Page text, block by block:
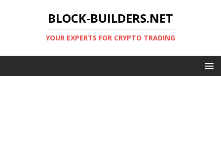
BLOCK-BUILDERS.NET
YOUR EXPERTS FOR CRYPTO TRADING